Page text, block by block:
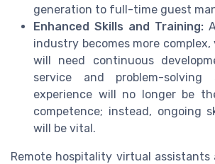
generation to full-time guest
Enhanced Skills and Training:
industry becomes more
will need continuous
service and problem-
experience will no longer be
competence; instead, ongoing
will be vital.
Remote hospitality virtual assistants